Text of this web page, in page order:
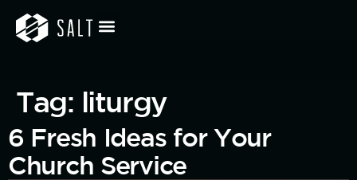
Tag: liturgy
6 Fresh Ideas for Your
Church Service